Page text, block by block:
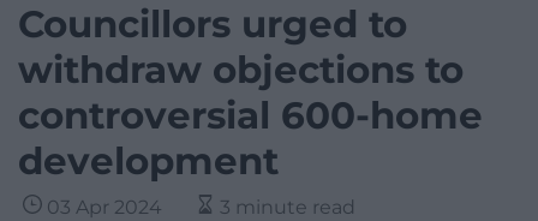
Councillors urged to
withdraw objections to
controversial 600-home
development
03 Apr 2024 3 minute read